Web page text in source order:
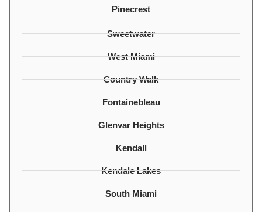
Pinecrest
Sweetwater
West Miami
Country Walk
Fontainebleau
Glenvar Heights
Kendall
Kendale Lakes
South Miami